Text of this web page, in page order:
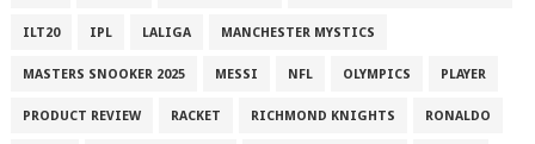
ILT20 IPL LALIGA MANCHESTER MYSTICS
MASTERS SNOOKER 2025 MESSI NFL OLYMPICS PLAYER
PRODUCT REVIEW RACKET RICHMOND KNIGHTS RONALDO